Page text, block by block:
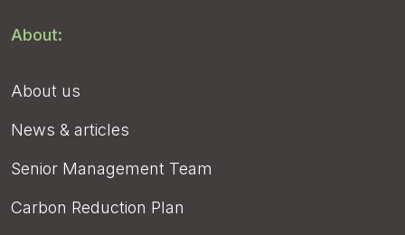
About:
About us
News & articles
Senior Management Team
Carbon Reduction Plan